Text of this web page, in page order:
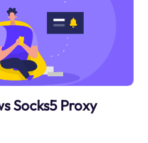
Socks5 Proxy